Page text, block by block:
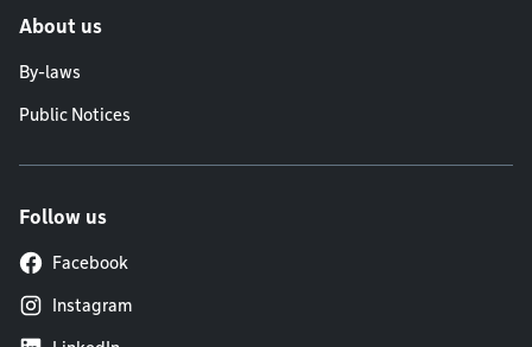
About us
By-laws
Public Notices
Follow us
Facebook
Instagram